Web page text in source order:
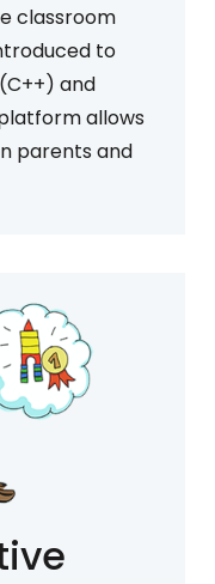
classroom
to
and
allows
parents and